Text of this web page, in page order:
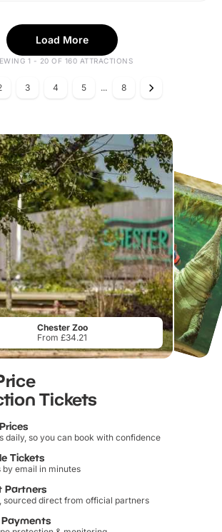
Load More
1 - 20 OF 160 ATTRACTIONS
3 4 5 ... 8
Chester Zoo
From £34.21
Tickets
daily, so you can book with confidence
Tickets
email in minutes
Partners
sourced direct from official partners
Payments